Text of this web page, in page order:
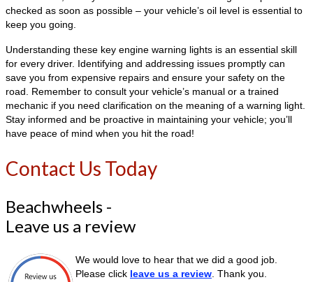
checked as soon as possible – your vehicle’s oil level is essential to
keep you going.
Understanding these key engine warning lights is an essential skill
for every driver. Identifying and addressing issues promptly can
save you from expensive repairs and ensure your safety on the
road. Remember to consult your vehicle’s manual or a trained
mechanic if you need clarification on the meaning of a warning light.
Stay informed and be proactive in maintaining your vehicle; you’ll
have peace of mind when you hit the road!
Contact Us Today
Beachwheels -
Leave us a review
We would love to hear that we did a good job.
Please click leave us a review . Thank you.